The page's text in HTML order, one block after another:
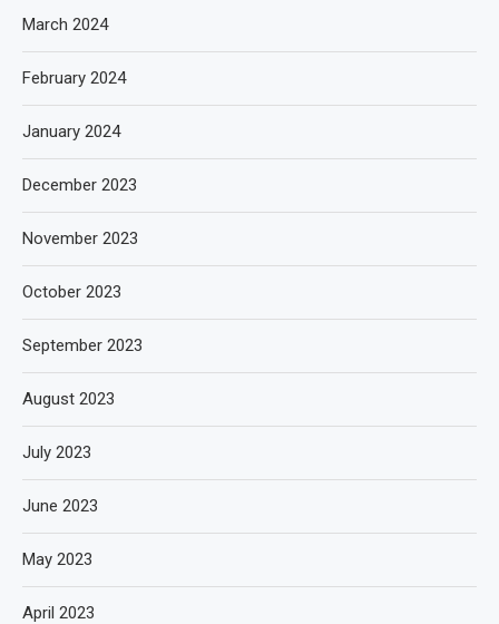
March 2024
February 2024
January 2024
December 2023
November 2023
October 2023
September 2023
August 2023
July 2023
June 2023
May 2023
April 2023